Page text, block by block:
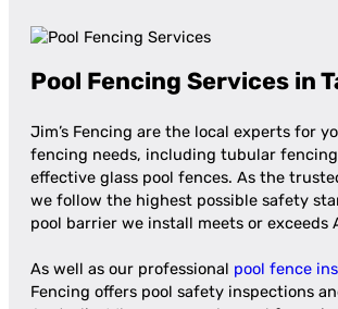
Pool Fencing Services in
Jim’s Fencing are the local experts for
fencing needs, including tubular fencing
effective glass pool fences. As the
we follow the highest possible safety
pool barrier we install meets or exceeds
As well as our professional pool fence
Fencing offers pool safety inspections